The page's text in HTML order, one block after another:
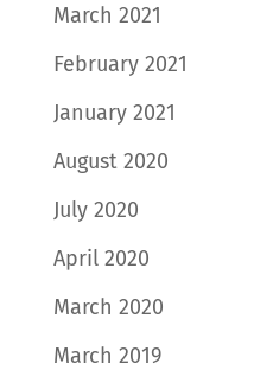
March 2021
February 2021
January 2021
August 2020
July 2020
April 2020
March 2020
March 2019